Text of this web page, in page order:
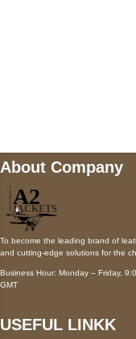
About Company
To become the leading brand of
and cutting-edge solutions for the
Business Hour: Monday – Friday,
GMT
USEFUL LINKK